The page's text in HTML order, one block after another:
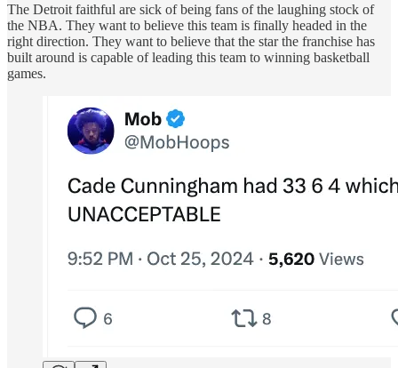
The Detroit faithful are sick of being fans of the laughing stock of
the NBA. They want to believe this team is finally headed in the
right direction. They want to believe that the star the franchise has
built around is capable of leading this team to winning basketball
games.